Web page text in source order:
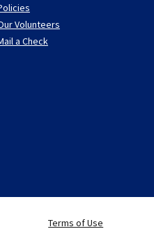
Volunteers
a Check
Terms of Use